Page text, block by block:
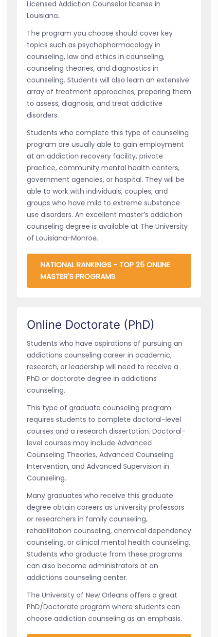
Licensed Addiction Counselor license in
Louisiana.
The program you choose should cover key
topics such as psychopharmacology in
counseling, law and ethics in counseling,
counseling theories, and diagnostics in
counseling. Students will also learn an extensive
array of treatment approaches, preparing them
to assess, diagnosis, and treat addictive
disorders.
Students who complete this type of counseling
program are usually able to gain employment
at an addiction recovery facility, private
practice, community mental health centers,
government agencies, or hospital. They will be
able to work with individuals, couples, and
groups who have mild to extreme substance
use disorders. An excellent master’s addiction
counseling degree is available at The University
of Louisiana-Monroe.
NATIONAL RANKINGS - TOP 25 ONLINE
MASTER'S PROGRAMS
Online Doctorate (PhD)
Students who have aspirations of pursuing an
addictions counseling career in academic,
research, or leadership will need to receive a
PhD or doctorate degree in addictions
counseling.
This type of graduate counseling program
requires students to complete doctoral-level
courses and a research dissertation. Doctoral-
level courses may include Advanced
Counseling Theories, Advanced Counseling
Intervention, and Advanced Supervision in
Counseling.
Many graduates who receive this graduate
degree obtain careers as university professors
or researchers in family counseling,
rehabilitation counseling, chemical dependency
counseling, or clinical mental health counseling.
Students who graduate from these programs
can also become administrators at an
addictions counseling center.
The University of New Orleans offers a great
PhD/Doctorate program where students can
choose addiction counseling as an emphasis.